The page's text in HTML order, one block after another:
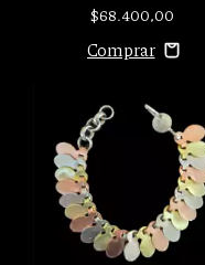
$68.400,00